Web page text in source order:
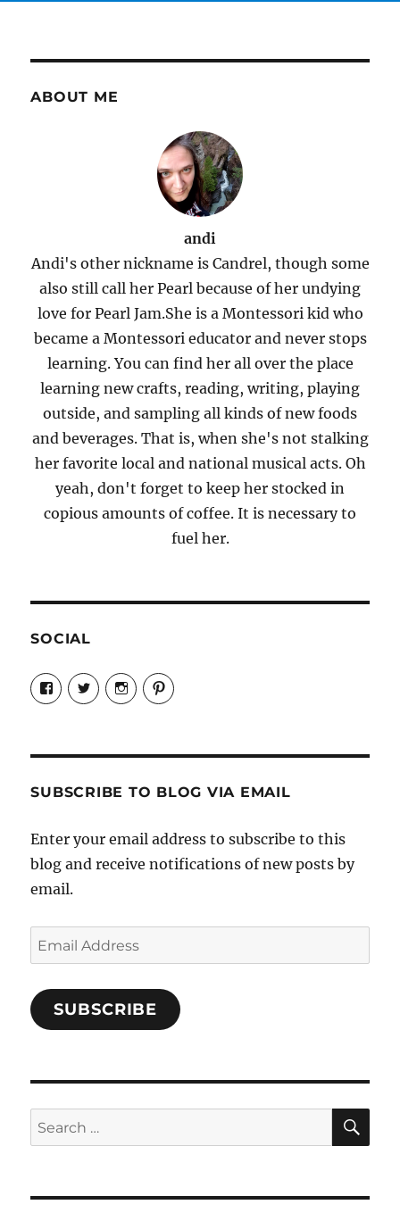
ABOUT ME
andi
Andi's other nickname is Candrel, though some
also still call her Pearl because of her undying
love for Pearl Jam.She is a Montessori kid who
became a Montessori educator and never stops
learning. You can find her all over the place
learning new crafts, reading, writing, playing
outside, and sampling all kinds of new foods
and beverages. That is, when she's not stalking
her favorite local and national musical acts. Oh
yeah, don't forget to keep her stocked in
copious amounts of coffee. It is necessary to
fuel her.
SOCIAL
View
Candrels-
Crafts-
Characters-
on
View
@AndreaCoventry’s
profile
View
candrelsccc’s
profile
View
andreacoventry’s
SUBSCRIBE TO BLOG VIA EMAIL
Enter your email address to subscribe to this
blog and receive notifications of new posts by
email.
Email
Address
SUBSCRIBE
Search
for: